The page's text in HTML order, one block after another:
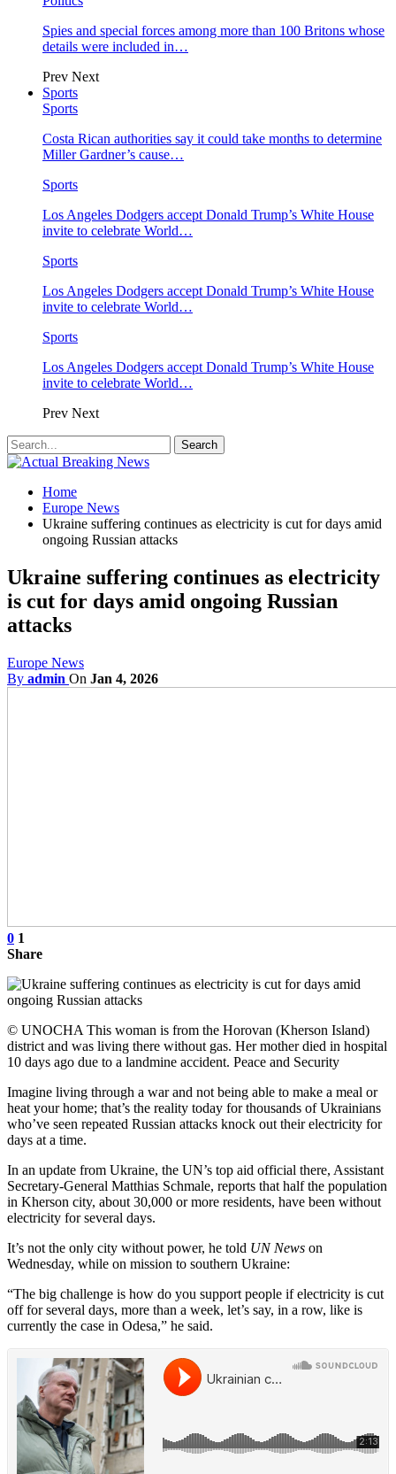
Spies and special forces among more than 100 Britons whose
details were included in…
Prev Next
Sports
Sports
Costa Rican authorities say it could take months to determine
Miller Gardner’s cause…
Sports
Los Angeles Dodgers accept Donald Trump’s White House
invite to celebrate World…
Sports
Los Angeles Dodgers accept Donald Trump’s White House
invite to celebrate World…
Sports
Los Angeles Dodgers accept Donald Trump’s White House
invite to celebrate World…
Prev Next
Home
Europe News
Ukraine suffering continues as electricity is cut for days amid
ongoing Russian attacks
Ukraine suffering continues as electricity
is cut for days amid ongoing Russian
attacks
Europe News
By admin On Jan 4, 2026
0 1
Share
© UNOCHA This woman is from the Horovan (Kherson Island)
district and was living there without gas. Her mother died in hospital
10 days ago due to a landmine accident. Peace and Security
Imagine living through a war and not being able to make a meal or
heat your home; that’s the reality today for thousands of Ukrainians
who’ve seen repeated Russian attacks knock out their electricity for
days at a time.
In an update from Ukraine, the UN’s top aid official there, Assistant
Secretary-General Matthias Schmale, reports that half the population
in Kherson city, about 30,000 or more residents, have been without
electricity for several days.
It’s not the only city without power, he told UN News on
Wednesday, while on mission to southern Ukraine:
“The big challenge is how do you support people if electricity is cut
off for several days, more than a week, let’s say, in a row, like is
currently the case in Odesa,” he said.